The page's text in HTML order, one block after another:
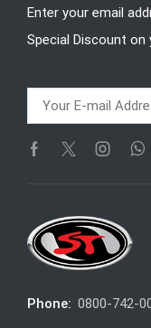
Enter your email
Special Discount
Phone: 0800-742-